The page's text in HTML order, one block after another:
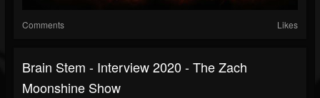
Comments Likes
Brain Stem - Interview 2020 - The Zach
Moonshine Show